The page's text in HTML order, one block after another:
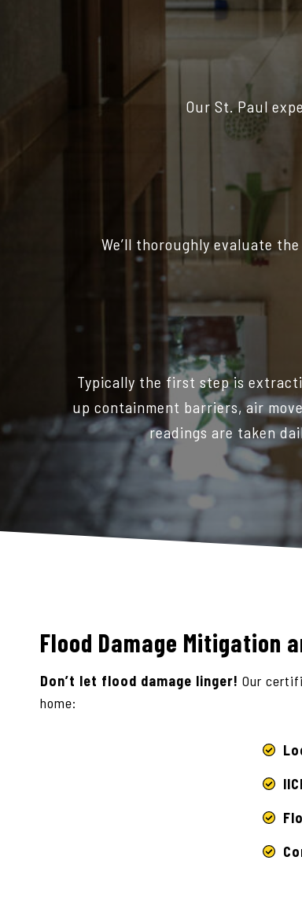
Our St. Paul
We’ll thoroughly evaluate
Typically the first step is
up containment barriers, air
readings are taken
Flood Damage Mitigation
Don’t let flood damage linger! Our
home: